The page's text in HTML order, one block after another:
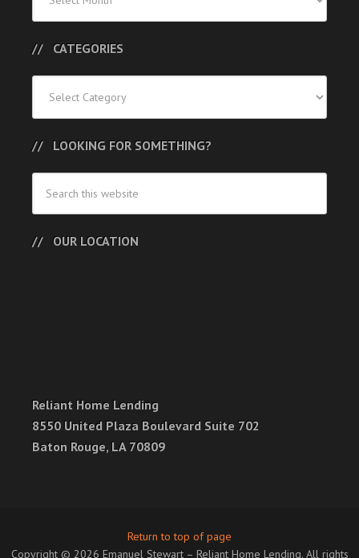
Posts
CATEGORIES
LOOKING FOR SOMETHING?
OUR LOCATION
Reliant Home Lending
8550 United Plaza Boulevard Suite 702
Baton Rouge, LA 70809
Return to top of page
Copyright © 2026 Emanuel Stewart – Reliant Home Lending. All rights